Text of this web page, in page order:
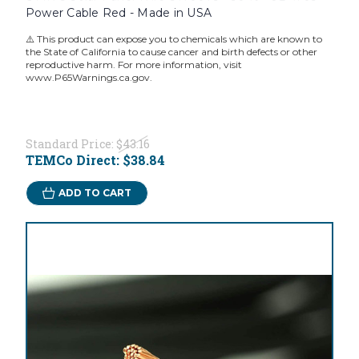
Power Cable Red - Made in USA
⚠️ This product can expose you to chemicals which are known to
the State of California to cause cancer and birth defects or other
reproductive harm. For more information, visit
www.P65Warnings.ca.gov.
Standard Price: $43.16
TEMCo Direct: $38.84
ADD TO CART